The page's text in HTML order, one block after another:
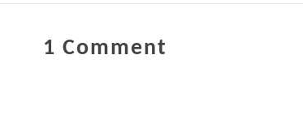
1 Comment